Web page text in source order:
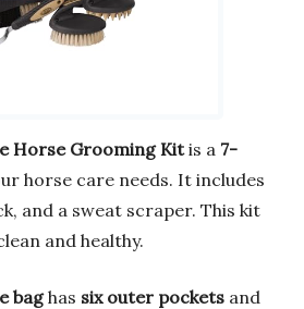
Horse Grooming Kitis a 7-
horse care needs. It includes
and a sweat scraper. This kit
and healthy.
baghas six outer pockets and